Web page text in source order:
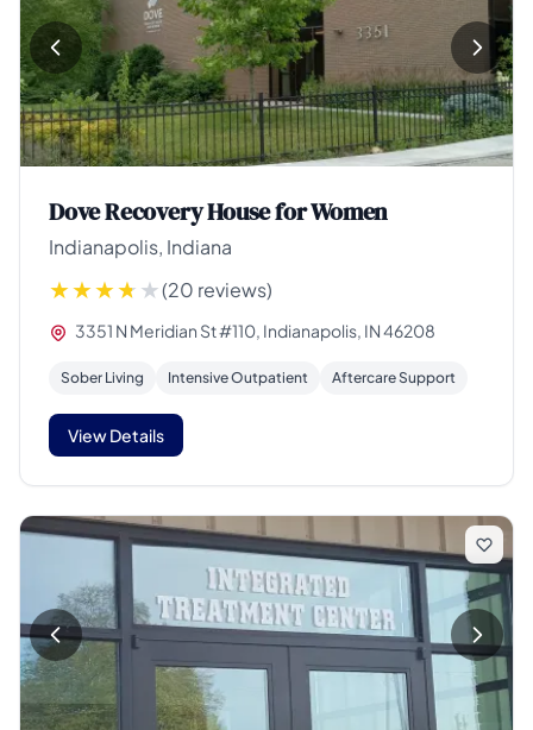
Dove Recovery House for Women
Indianapolis, Indiana
(20 reviews)
3351 N Meridian St #110, Indianapolis, IN 46208
Sober Living Intensive Outpatient Aftercare Support
View Details